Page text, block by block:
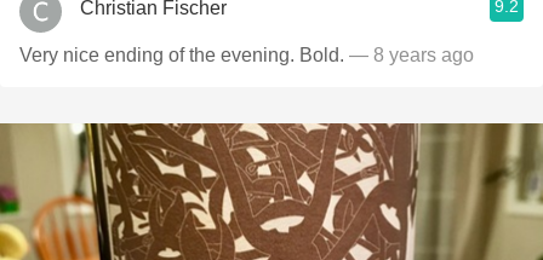
Christian Fischer 9.2
Very nice ending of the evening. Bold. — 8 years ago